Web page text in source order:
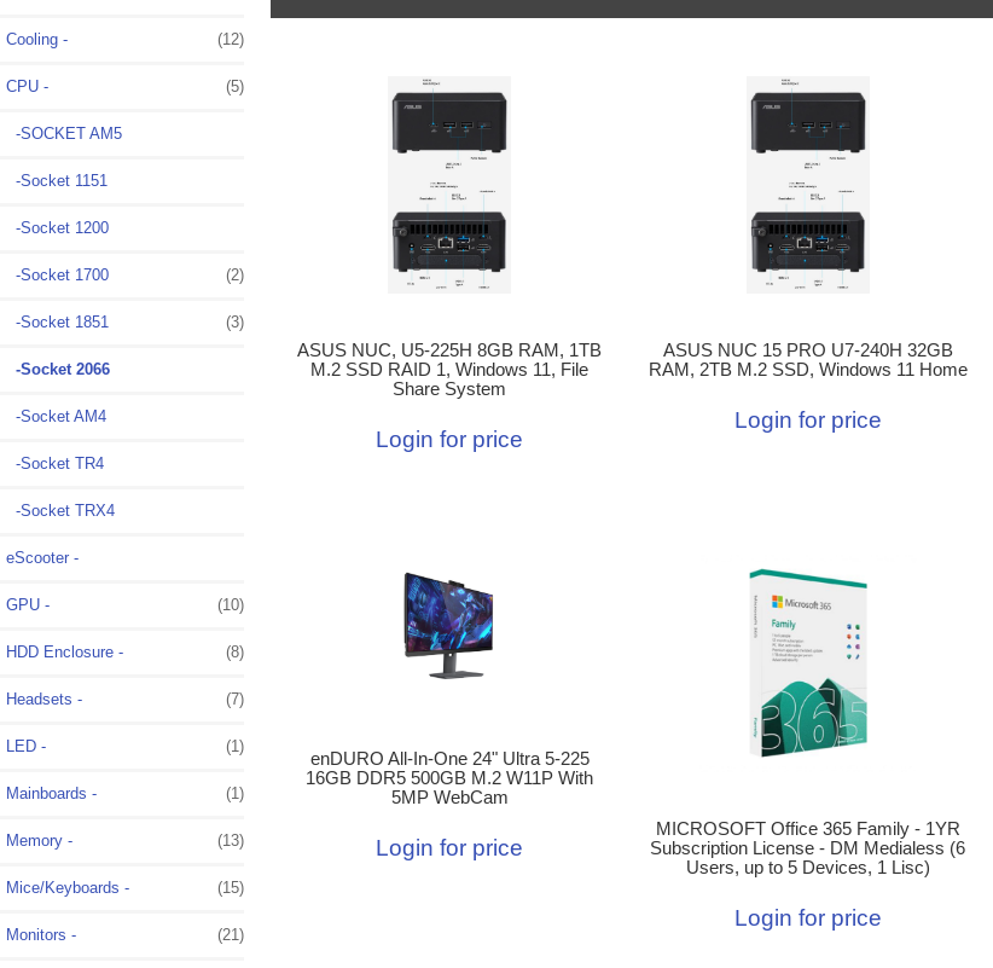
Cooling - (12)
CPU - (5)
-SOCKET AM5
-Socket 1151
-Socket 1200
-Socket 1700 (2)
-Socket 1851 (3)
-Socket 2066
-Socket AM4
-Socket TR4
-Socket TRX4
eScooter -
GPU - (10)
HDD Enclosure - (8)
Headsets - (7)
LED - (1)
Mainboards - (1)
Memory - (13)
Mice/Keyboards - (15)
Monitors - (21)
ASUS NUC, U5-225H 8GB RAM, 1TB
M.2 SSD RAID 1, Windows 11, File
Share System
Login for price
ASUS NUC 15 PRO U7-240H 32GB
RAM, 2TB M.2 SSD, Windows 11 Home
Login for price
enDURO All-In-One 24" Ultra 5-225
16GB DDR5 500GB M.2 W11P With
5MP WebCam
Login for price
MICROSOFT Office 365 Family - 1YR
Subscription License - DM Medialess (6
Users, up to 5 Devices, 1 Lisc)
Login for price